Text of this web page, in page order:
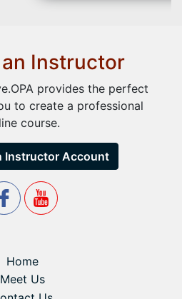
Instructor
provides the perfect
to create a professional
course.
Instructor Account
Home
Meet Us